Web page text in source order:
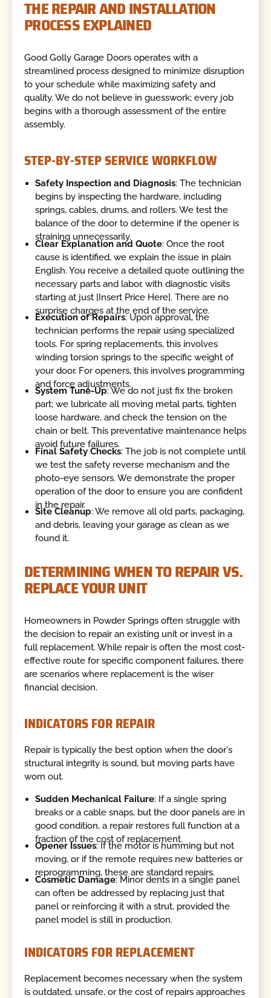
THE REPAIR AND INSTALLATION
PROCESS EXPLAINED
Good Golly Garage Doors operates with a
streamlined process designed to minimize disruption
to your schedule while maximizing safety and
quality. We do not believe in guesswork; every job
begins with a thorough assessment of the entire
assembly.
STEP-BY-STEP SERVICE WORKFLOW
Safety Inspection and Diagnosis: The technician
begins by inspecting the hardware, including
springs, cables, drums, and rollers. We test the
balance of the door to determine if the opener is
straining unnecessarily.
Clear Explanation and Quote: Once the root
cause is identified, we explain the issue in plain
English. You receive a detailed quote outlining the
necessary parts and labor, with diagnostic visits
starting at just [Insert Price Here]. There are no
surprise charges at the end of the service.
Execution of Repairs: Upon approval, the
technician performs the repair using specialized
tools. For spring replacements, this involves
winding torsion springs to the specific weight of
your door. For openers, this involves programming
and force adjustments.
System Tune-Up: We do not just fix the broken
part; we lubricate all moving metal parts, tighten
loose hardware, and check the tension on the
chain or belt. This preventative maintenance helps
avoid future failures.
Final Safety Checks: The job is not complete until
we test the safety reverse mechanism and the
photo-eye sensors. We demonstrate the proper
operation of the door to ensure you are confident
in the repair.
Site Cleanup: We remove all old parts, packaging,
and debris, leaving your garage as clean as we
found it.
DETERMINING WHEN TO REPAIR VS.
REPLACE YOUR UNIT
Homeowners in Powder Springs often struggle with
the decision to repair an existing unit or invest in a
full replacement. While repair is often the most cost-
effective route for specific component failures, there
are scenarios where replacement is the wiser
financial decision.
INDICATORS FOR REPAIR
Repair is typically the best option when the door's
structural integrity is sound, but moving parts have
worn out.
Sudden Mechanical Failure: If a single spring
breaks or a cable snaps, but the door panels are in
good condition, a repair restores full function at a
fraction of the cost of replacement.
Opener Issues: If the motor is humming but not
moving, or if the remote requires new batteries or
reprogramming, these are standard repairs.
Cosmetic Damage: Minor dents in a single panel
can often be addressed by replacing just that
panel or reinforcing it with a strut, provided the
panel model is still in production.
INDICATORS FOR REPLACEMENT
Replacement becomes necessary when the system
is outdated, unsafe, or the cost of repairs approaches